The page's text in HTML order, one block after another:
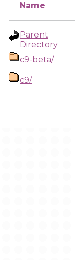
Name
Parent
Directory
c9-beta/
c9/